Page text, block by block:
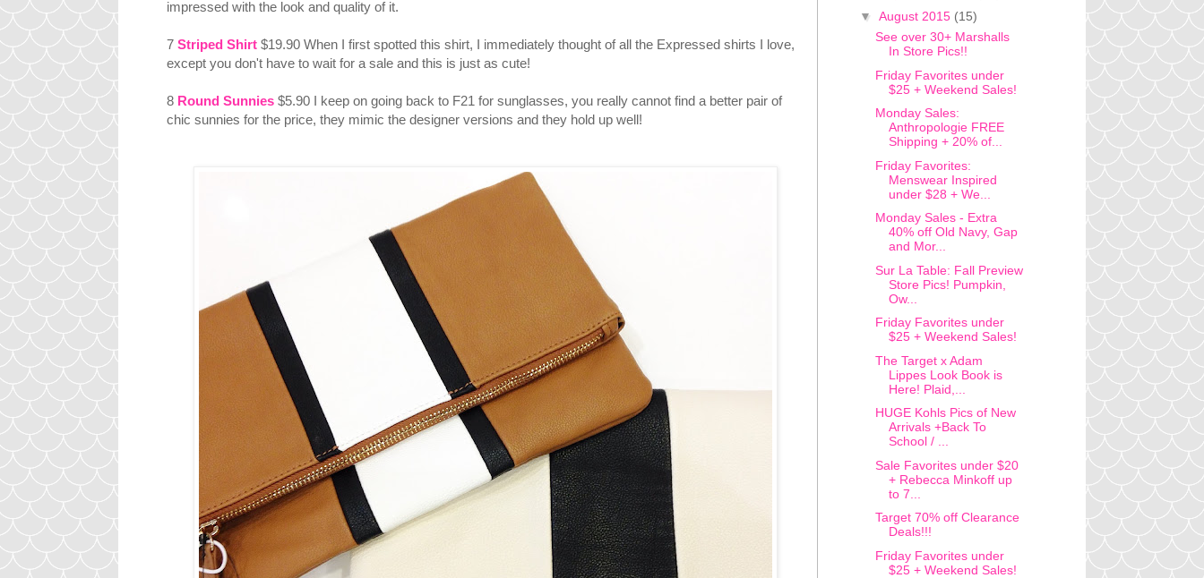
impressed with the look and quality of it.
7 Striped Shirt $19.90 When I first spotted this shirt, I immediately thought of all the Expressed shirts I love,
except you don't have to wait for a sale and this is just as cute!
8 Round Sunnies $5.90 I keep on going back to F21 for sunglasses, you really cannot find a better pair of
chic sunnies for the price, they mimic the designer versions and they hold up well!
▼ August 2015 (15)
See over 30+ Marshalls
In Store Pics!!
Friday Favorites under
$25 + Weekend Sales!
Monday Sales:
Anthropologie FREE
Shipping + 20% of...
Friday Favorites:
Menswear Inspired
under $28 + We...
Monday Sales - Extra
40% off Old Navy, Gap
and Mor...
Sur La Table: Fall Preview
Store Pics! Pumpkin,
Ow...
Friday Favorites under
$25 + Weekend Sales!
The Target x Adam
Lippes Look Book is
Here! Plaid,...
HUGE Kohls Pics of New
Arrivals +Back To
School / ...
Sale Favorites under $20
+ Rebecca Minkoff up
to 7...
Target 70% off Clearance
Deals!!!
Friday Favorites under
$25 + Weekend Sales!